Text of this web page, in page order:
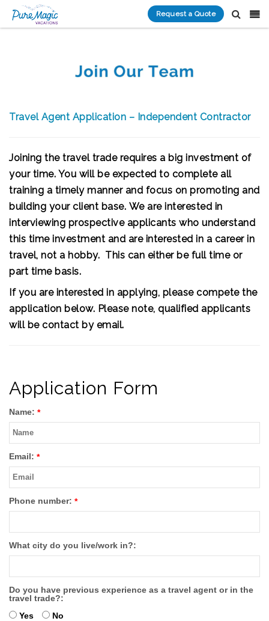
Request a Quote
Travel Agent Application – Independent Contractor
Joining the travel trade requires a big investment of
your time. You will be expected to complete all
training a timely manner and focus on promoting and
building your client base. We are interested in
interviewing prospective applicants who understand
this time investment and are interested in a career in
travel, not a hobby. This can either be full time or
part time basis.
If you are interested in applying, please compete the
application below. Please note, qualified applicants
will be contact by email.
Application Form
Name: *
Email: *
Phone number: *
What city do you live/work in?:
Do you have previous experience as a travel agent or in the
travel trade?:
Yes
No